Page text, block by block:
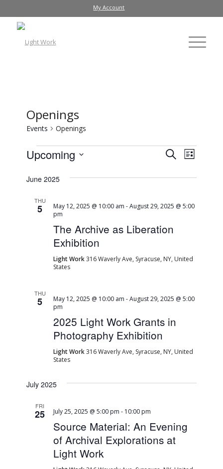
My Account
Openings
Events Openings
Events
and
Views
SearchEvent
List
Upcoming
date.
June 2025
THU
5
The Archive as Liberation
Exhibition
May 12, 2025 @ 10:00 am -August 29, 2025 @ 5:00
pm
Light Work316 Waverly Ave, Syracuse, NY, United
States
THU
5
2025 Light Work Grants in
Photography Exhibition
May 12, 2025 @ 10:00 am -August 29, 2025 @ 5:00
pm
Light Work316 Waverly Ave, Syracuse, NY, United
States
July 2025
FRI
25
Source Material: An Evening
of Archival Explorations at
Light Work
July 25, 2025 @ 5:00 pm - 10:00 pm